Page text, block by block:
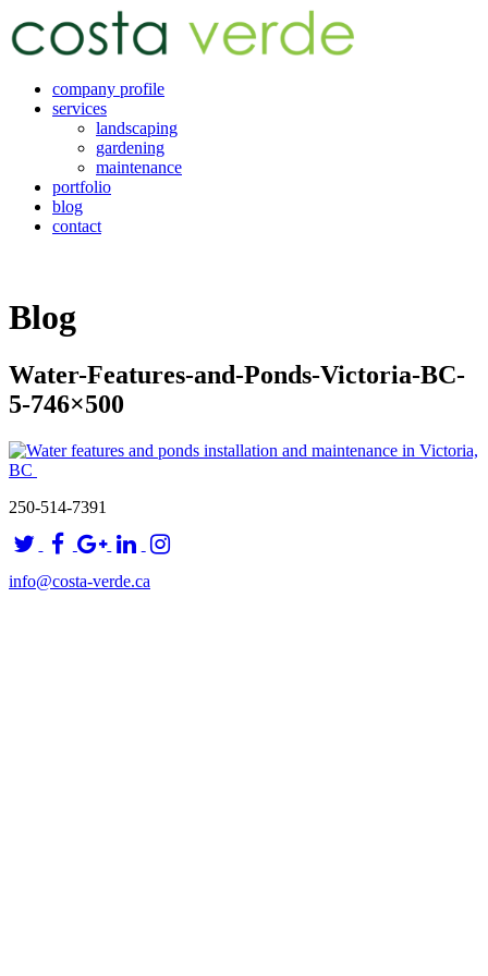
company profile
services
landscaping
gardening
maintenance
portfolio
blog
contact
Blog
Water-Features-and-Ponds-Victoria-BC-
5-746×500
250-514-7391
info@costa-verde.ca